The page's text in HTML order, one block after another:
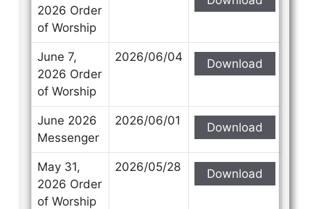
2026 Order
of Worship
June 7,
2026 Order
of Worship
2026/06/04 Download
June 2026
Messenger
2026/06/01 Download
May 31,
2026 Order
of Worship
2026/05/28 Download